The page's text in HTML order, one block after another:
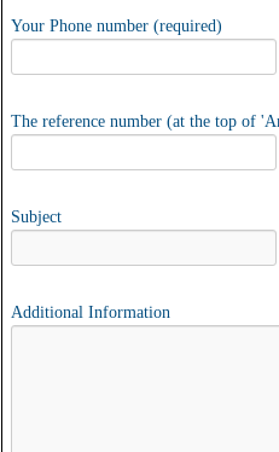
Your Phone number (required)
The reference number (at the top of
Subject
Additional Information